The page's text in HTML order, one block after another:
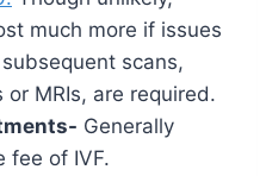
much more if issues
scans,
MRIs, are required.
Generally
fee of IVF.